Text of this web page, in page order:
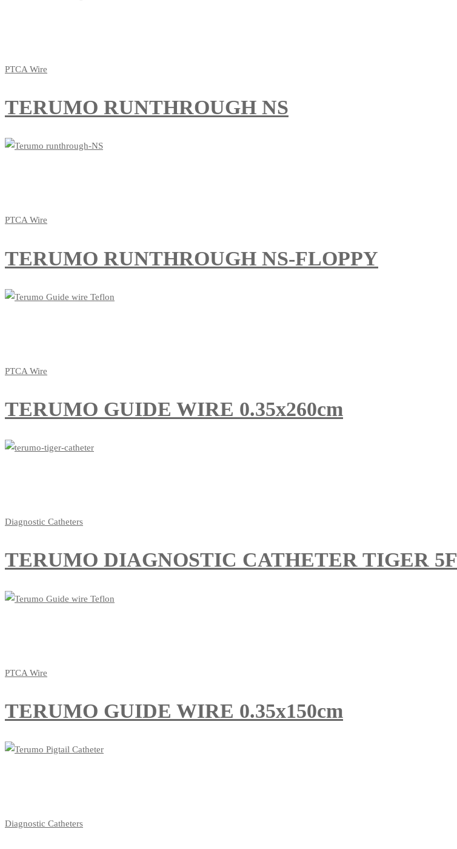
PTCA Wire
TERUMO RUNTHROUGH NS
PTCA Wire
TERUMO RUNTHROUGH NS-FLOPPY
PTCA Wire
TERUMO GUIDE WIRE 0.35x260cm
Diagnostic Catheters
TERUMO DIAGNOSTIC CATHETER TIGER 5F
PTCA Wire
TERUMO GUIDE WIRE 0.35x150cm
Diagnostic Catheters